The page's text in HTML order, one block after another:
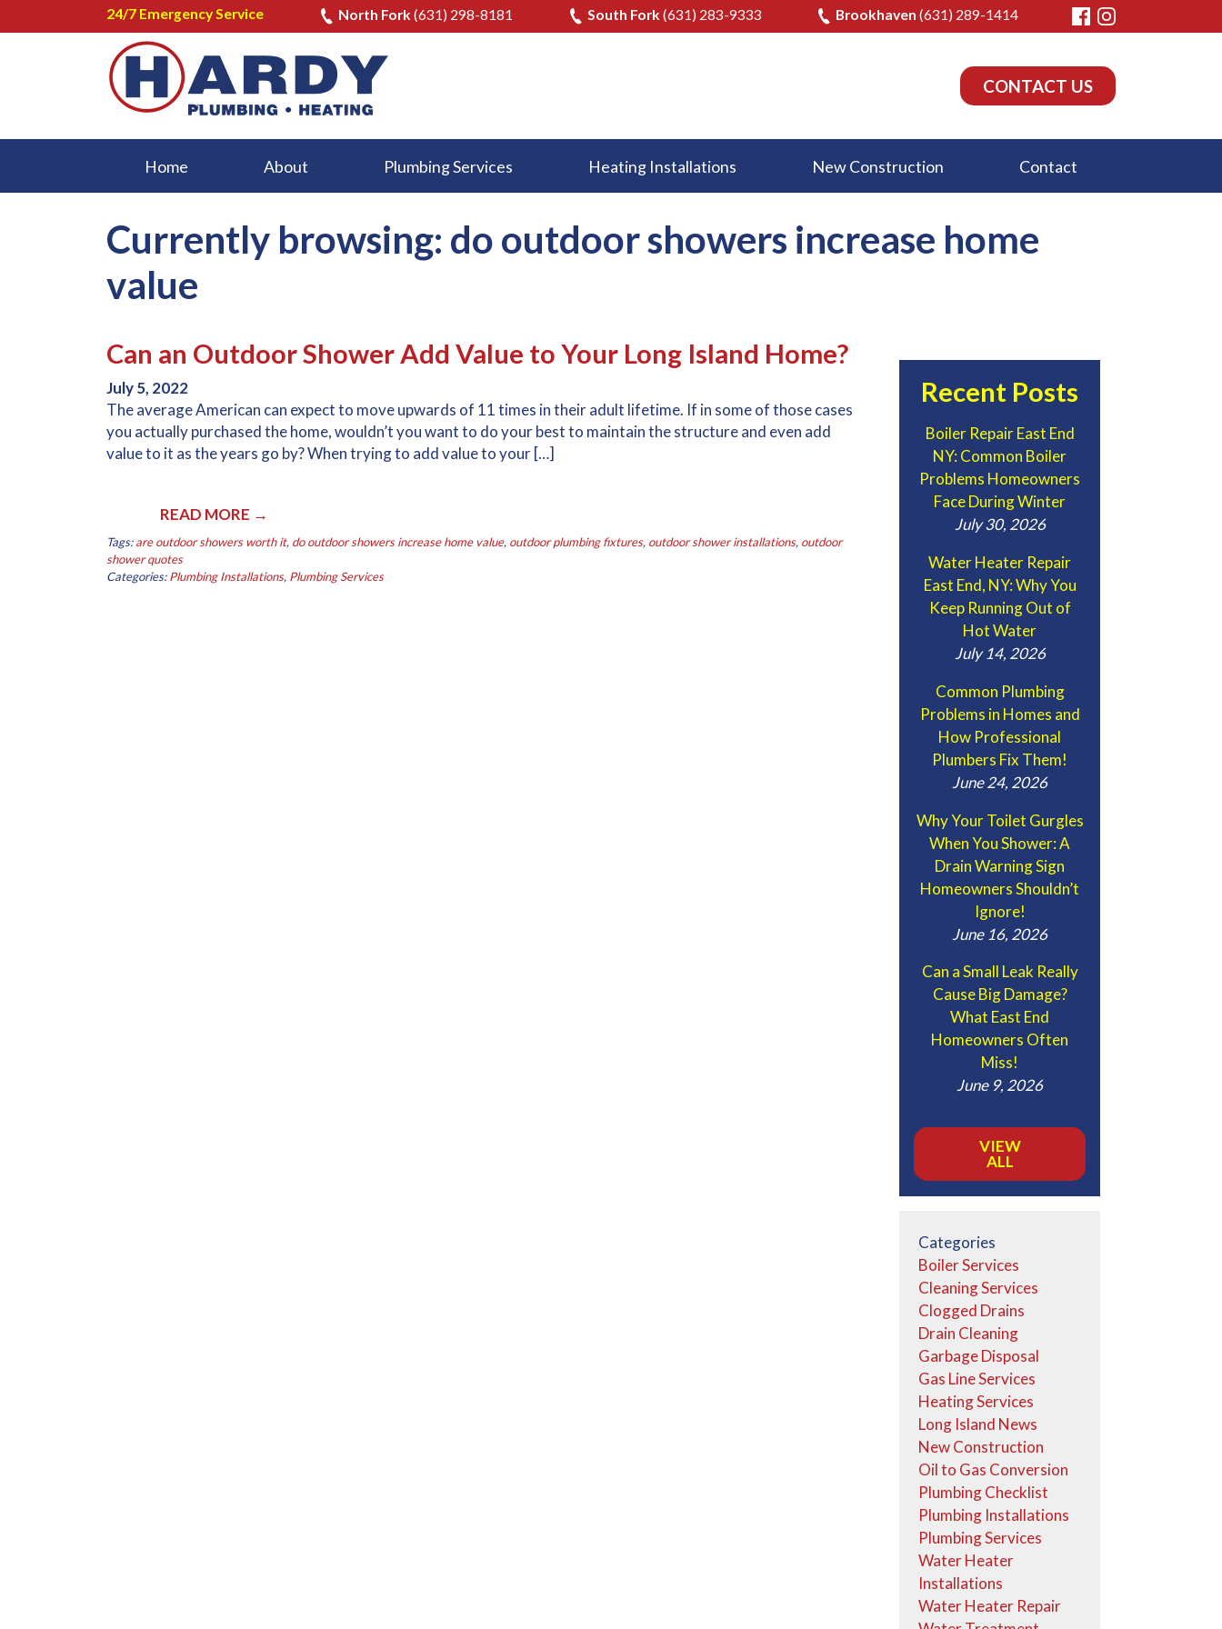
24/7 Emergency Service North Fork (631) 298-8181 South Fork (631) 283-9333 Brookhaven (631) 289-1414
CONTACT US
Home About Plumbing Services Heating Installations New Construction Contact
Currently browsing: do outdoor showers increase home
value
Can an Outdoor Shower Add Value to Your Long Island Home?
July 5, 2022
The average American can expect to move upwards of 11 times in their adult lifetime. If in some of those cases
you actually purchased the home, wouldn’t you want to do your best to maintain the structure and even add
value to it as the years go by? When trying to add value to your […]
READ MORE →
Tags: are outdoor showers worth it, do outdoor showers increase home value, outdoor plumbing fixtures, outdoor shower installations, outdoor
shower quotes
Categories: Plumbing Installations, Plumbing Services
Recent Posts
Boiler Repair East End
NY: Common Boiler
Problems Homeowners
Face During Winter
July 30, 2026
Water Heater Repair
East End, NY: Why You
Keep Running Out of
Hot Water
July 14, 2026
Common Plumbing
Problems in Homes and
How Professional
Plumbers Fix Them!
June 24, 2026
Why Your Toilet Gurgles
When You Shower: A
Drain Warning Sign
Homeowners Shouldn’t
Ignore!
June 16, 2026
Can a Small Leak Really
Cause Big Damage?
What East End
Homeowners Often
Miss!
June 9, 2026
VIEW
ALL
Categories
Boiler Services
Cleaning Services
Clogged Drains
Drain Cleaning
Garbage Disposal
Gas Line Services
Heating Services
Long Island News
New Construction
Oil to Gas Conversion
Plumbing Checklist
Plumbing Installations
Plumbing Services
Water Heater
Installations
Water Heater Repair